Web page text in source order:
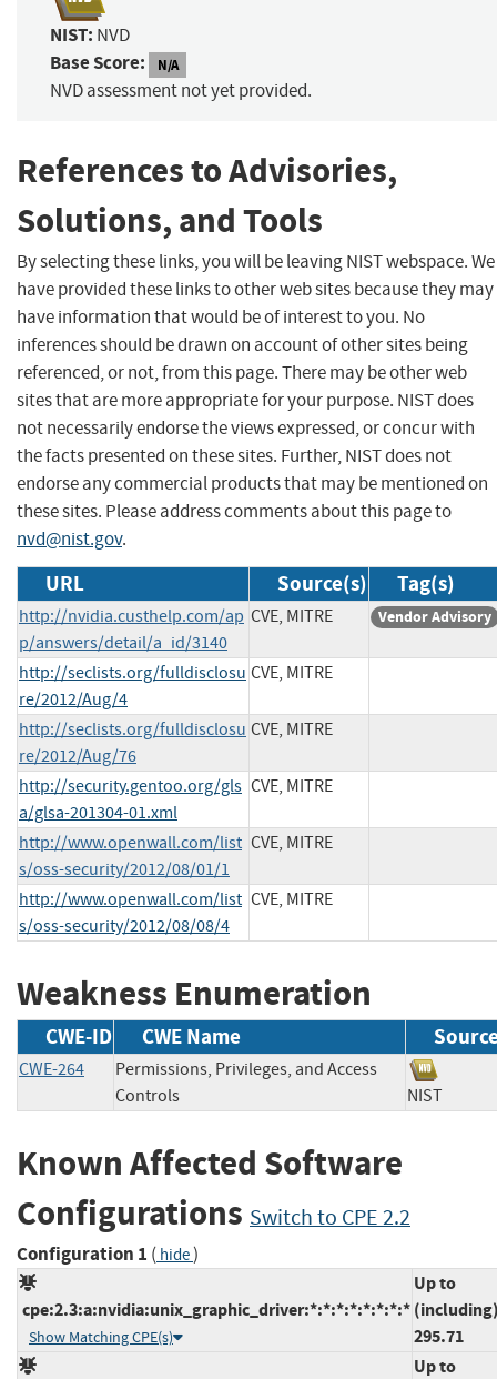
NIST: NVD
Base Score: N/A
NVD assessment not yet provided.
References to Advisories,
Solutions, and Tools
By selecting these links, you will be leaving NIST webspace. We
have provided these links to other web sites because they may
have information that would be of interest to you. No
inferences should be drawn on account of other sites being
referenced, or not, from this page. There may be other web
sites that are more appropriate for your purpose. NIST does
not necessarily endorse the views expressed, or concur with
the facts presented on these sites. Further, NIST does not
endorse any commercial products that may be mentioned on
these sites. Please address comments about this page to
nvd@nist.gov.
URL Source(s) Tag(s)
http://nvidia.custhelp.com/ap
p/answers/detail/a_id/3140
CVE, MITRE Vendor Advisory
http://seclists.org/fulldisclosu
re/2012/Aug/4
CVE, MITRE
http://seclists.org/fulldisclosu
re/2012/Aug/76
CVE, MITRE
http://security.gentoo.org/gls
a/glsa-201304-01.xml
CVE, MITRE
http://www.openwall.com/list
s/oss-security/2012/08/01/1
CVE, MITRE
http://www.openwall.com/list
s/oss-security/2012/08/08/4
CVE, MITRE
Weakness Enumeration
CWE-ID CWE Name
CWE-264
Permissions, Privileges, and Access
Controls
NIST
Known Affected Software
Configurations Switch to CPE 2.2
Configuration 1 ( hide)
cpe:2.3:a:nvidia:unix_graphic_driver:*:*:*:*:*:*:*:*
Show Matching CPE(s)
Up to
295.71
Up to